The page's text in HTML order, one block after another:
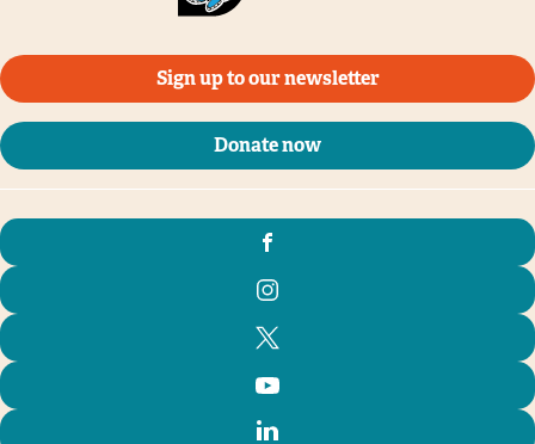
Sign up to our newsletter
Donate now